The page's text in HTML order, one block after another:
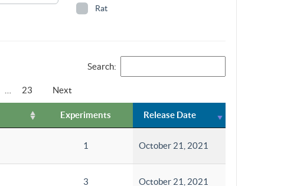
Rat
Search:
23 Next
Experiments Release Date
1 October 21, 2021
3 October 21, 2021